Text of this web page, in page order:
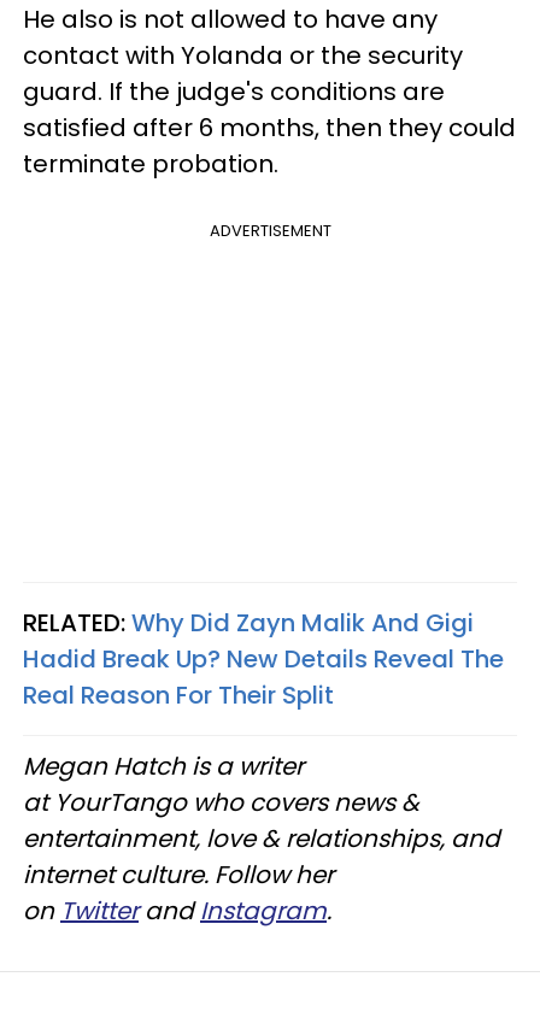
He also is not allowed to have any
contact with Yolanda or the security
guard. If the judge's conditions are
satisfied after 6 months, then they could
terminate probation.
ADVERTISEMENT
RELATED:Why Did Zayn Malik And Gigi
Hadid Break Up? New Details Reveal The
Real Reason For Their Split
Megan Hatch is a writer
at YourTango who covers news &
entertainment, love & relationships, and
internet culture. Follow her
on TwitterandInstagram.